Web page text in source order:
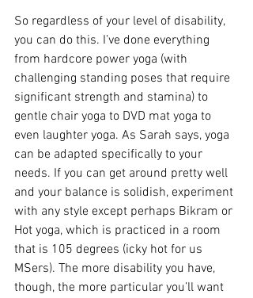
So regardless of your level of disability,
you can do this. I’ve done everything
from hardcore power yoga (with
challenging standing poses that require
significant strength and stamina) to
gentle chair yoga to DVD mat yoga to
even laughter yoga. As Sarah says, yoga
can be adapted specifically to your
needs. If you can get around pretty well
and your balance is solidish, experiment
with any style except perhaps Bikram or
Hot yoga, which is practiced in a room
that is 105 degrees (icky hot for us
MSers). The more disability you have,
though, the more particular you’ll want